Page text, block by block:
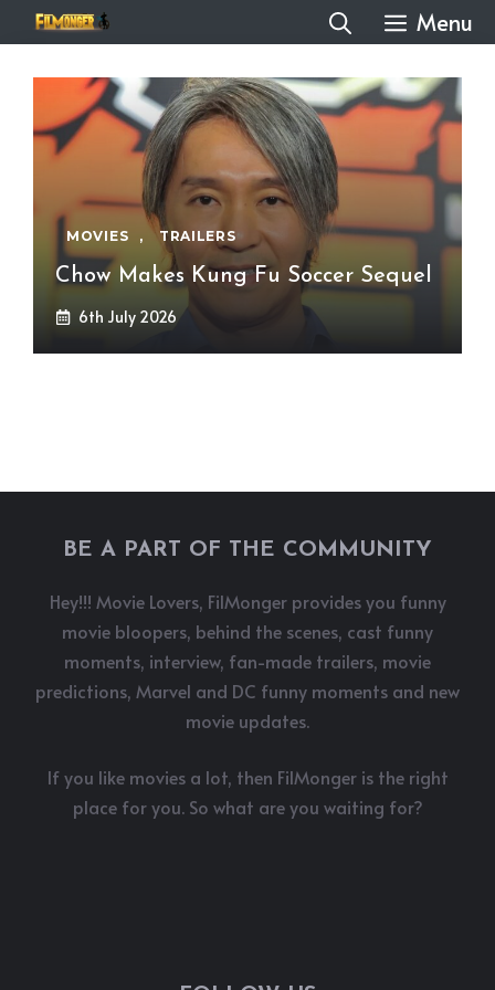
to
content
Menu
MOVIES , TRAILERS
Chow Makes Kung Fu Soccer Sequel
6th July 2026
BE A PART OF THE COMMUNITY
Hey!!! Movie Lovers, FilMonger provides you funny
movie bloopers, behind the scenes, cast funny
moments, interview, fan-made trailers, movie
predictions, Marvel and DC funny moments and new
movie updates.
If you like movies a lot, then FilMonger is the right
place for you. So what are you waiting for?